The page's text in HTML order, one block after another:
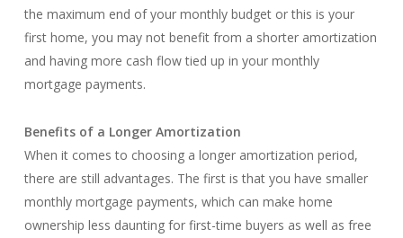
the maximum end of your monthly budget or this is your
first home, you may not benefit from a shorter amortization
and having more cash flow tied up in your monthly
mortgage payments.
Benefits of a Longer Amortization
When it comes to choosing a longer amortization period,
there are still advantages. The first is that you have smaller
monthly mortgage payments, which can make home
ownership less daunting for first-time buyers as well as free